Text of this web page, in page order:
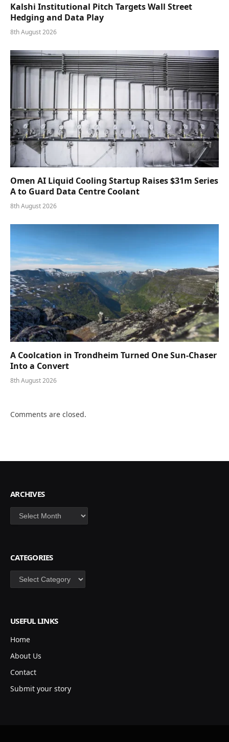
Kalshi Institutional Pitch Targets Wall Street
Hedging and Data Play
8th August 2026
Omen AI Liquid Cooling Startup Raises $31m Series
A to Guard Data Centre Coolant
8th August 2026
A Coolcation in Trondheim Turned One Sun-Chaser
Into a Convert
8th August 2026
Comments are closed.
ARCHIVES
Archives
CATEGORIES
Categories
USEFUL LINKS
Home
About Us
Contact
Submit your story